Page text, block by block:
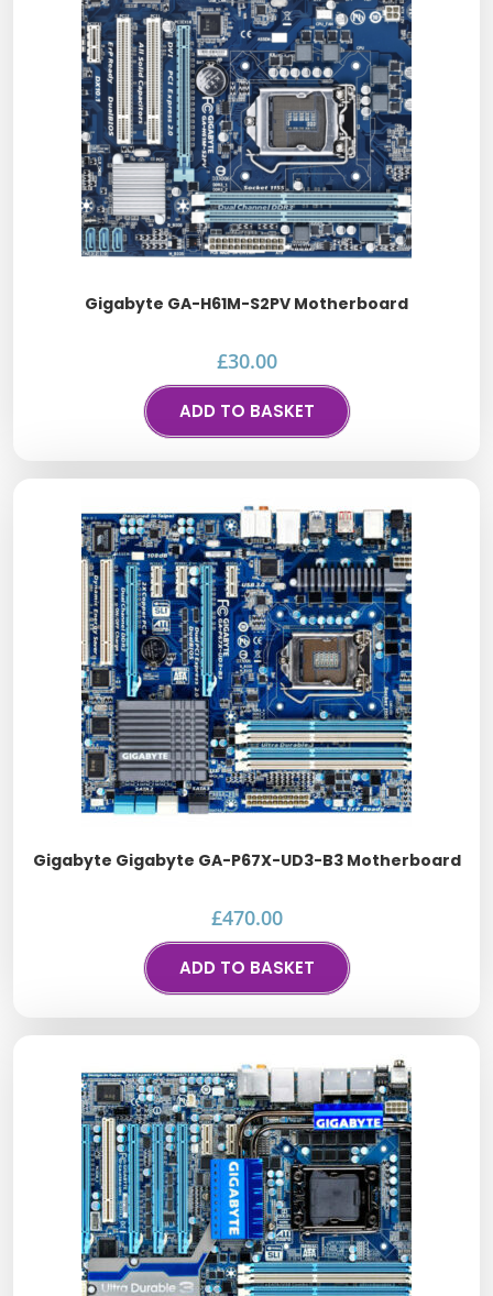
Gigabyte GA-H61M-S2PV Motherboard
£30.00
ADD TO BASKET
Gigabyte Gigabyte GA-P67X-UD3-B3 Motherboard
£470.00
ADD TO BASKET